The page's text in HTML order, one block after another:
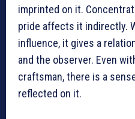
imprinted on it.
pride affects it indirectly.
influence, it gives a
and the observer. Even
craftsman, there is a
reflected on it.